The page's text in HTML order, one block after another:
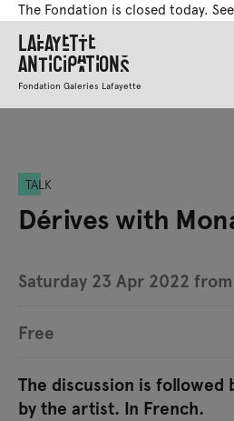
The Fondation is closed today.
Lafayette
Anticipations
Fondation Galeries Lafayette
TALK
Dérives with
Saturday 23 Apr 2022
Free
The discussion is followed
by the artist. In French.